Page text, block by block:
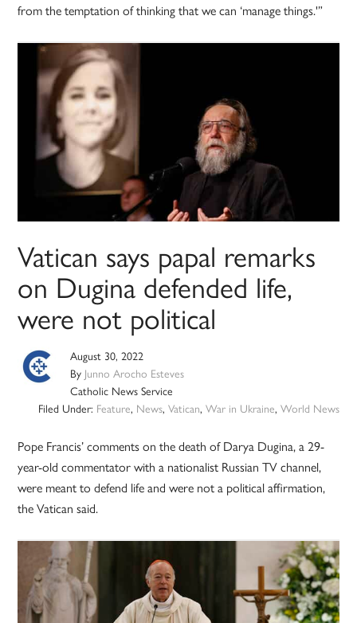
from the temptation of thinking that we can ‘manage things.'”
Vatican says papal remarks
on Dugina defended life,
were not political
August 30, 2022
By Junno Arocho Esteves
Catholic News Service
Filed Under: Feature, News, Vatican, War in Ukraine, World News
Pope Francis’ comments on the death of Darya Dugina, a 29-
year-old commentator with a nationalist Russian TV channel,
were meant to defend life and were not a political affirmation,
the Vatican said.